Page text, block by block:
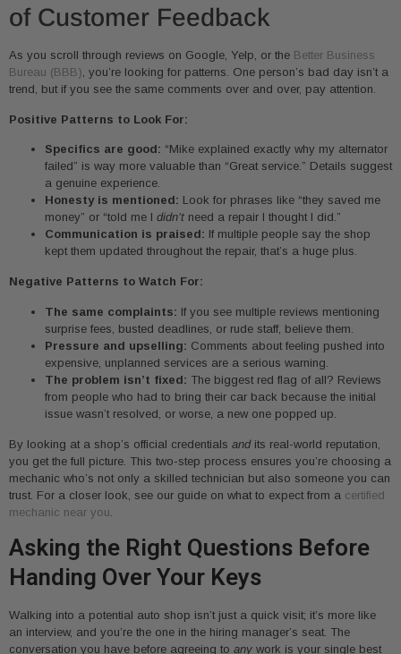
of Customer Feedback
As you scroll through reviews on Google, Yelp, or the Better Business
Bureau (BBB), you’re looking for patterns. One person’s bad day isn’t a
trend, but if you see the same comments over and over, pay attention.
Positive Patterns to Look For:
Specifics are good: “Mike explained exactly why my alternator
failed” is way more valuable than “Great service.” Details suggest
a genuine experience.
Honesty is mentioned: Look for phrases like “they saved me
money” or “told me I didn’t need a repair I thought I did.”
Communication is praised: If multiple people say the shop
kept them updated throughout the repair, that’s a huge plus.
Negative Patterns to Watch For:
The same complaints: If you see multiple reviews mentioning
surprise fees, busted deadlines, or rude staff, believe them.
Pressure and upselling: Comments about feeling pushed into
expensive, unplanned services are a serious warning.
The problem isn’t fixed: The biggest red flag of all? Reviews
from people who had to bring their car back because the initial
issue wasn’t resolved, or worse, a new one popped up.
By looking at a shop’s official credentials andits real-world reputation,
you get the full picture. This two-step process ensures you’re choosing a
mechanic who’s not only a skilled technician but also someone you can
trust. For a closer look, see our guide on what to expect from a certified
mechanic near you
Asking the Right Questions Before
Handing Over Your Keys
Walking into a potential auto shop isn’t just a quick visit; it’s more like
an interview, and you’re the one in the hiring manager’s seat. The
conversation you have before agreeing to any work is your single best